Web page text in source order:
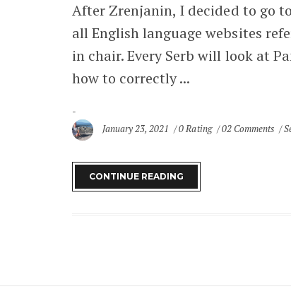
After Zrenjanin, I decided to go
all English language websites
in chair. Every Serb will look at
how to correctly ...
January 23, 2021 0 Rating 02 Comments
CONTINUE READING